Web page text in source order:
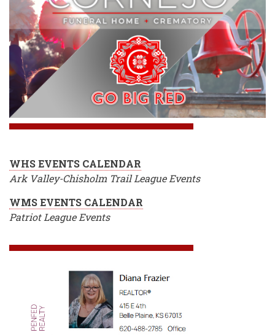
WHS EVENTS CALENDAR
Ark Valley-Chisholm Trail League Events
WMS EVENTS CALENDAR
Patriot League Events